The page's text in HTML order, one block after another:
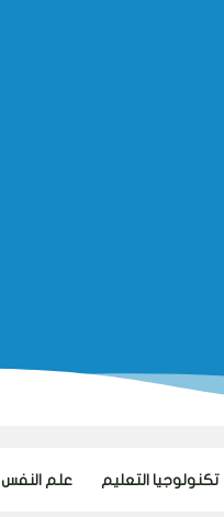
علم النفس تكنولوجيا التعليم